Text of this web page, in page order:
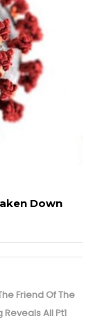
Down
Friend Of The
Reveals All Pt1